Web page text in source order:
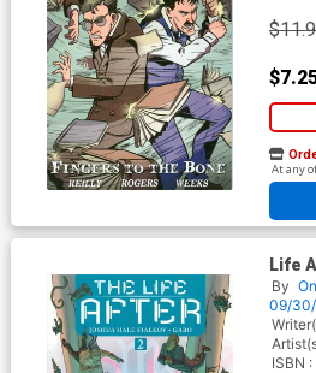
At any
Life
By
09/
ISBN :